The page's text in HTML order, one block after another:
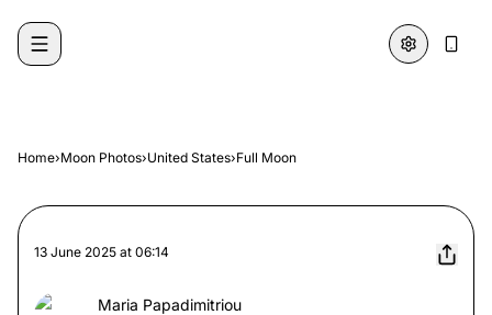
Home›Moon Photos›United States›Full Moon
13 June 2025 at 06:14
Maria Papadimitriou